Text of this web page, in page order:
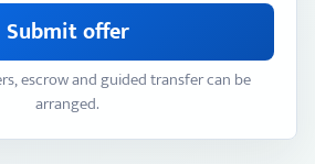
Submit offer
escrow and guided transfer can be
arranged.